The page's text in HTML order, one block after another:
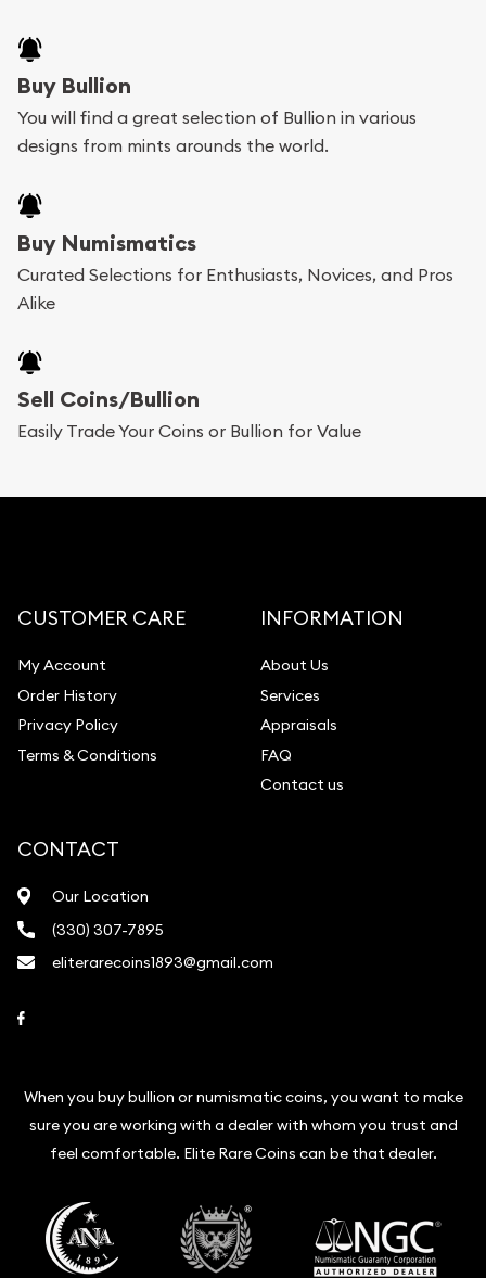
Buy Bullion
You will find a great selection of Bullion in various
designs from mints arounds the world.
Buy Numismatics
Curated Selections for Enthusiasts, Novices, and Pros
Alike
Sell Coins/Bullion
Easily Trade Your Coins or Bullion for Value
CUSTOMER CARE
My Account
Order History
Privacy Policy
Terms & Conditions
INFORMATION
About Us
Services
Appraisals
FAQ
Contact us
CONTACT
Our Location
(330) 307-7895
eliterarecoins1893@gmail.com
When you buy bullion or numismatic coins, you want to make
sure you are working with a dealer with whom you trust and
feel comfortable. Elite Rare Coins can be that dealer.